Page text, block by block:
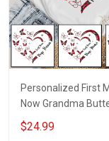
Personalized First
Now Grandma
Heart Nana
With Grandkids
$24.99